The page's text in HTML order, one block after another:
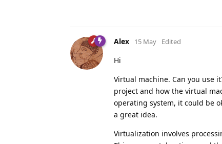
Alex 15 May Edited
Hi
Virtual machine. Can you use
project and how the virtual
operating system, it could be
a great idea.
Virtualization involves